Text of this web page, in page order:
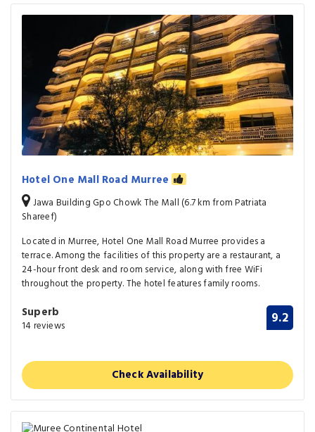
Hotel One Mall Road Murree
Jawa Building Gpo Chowk The Mall (6.7 km from Patriata
Shareef)
Located in Murree, Hotel One Mall Road Murree provides a
terrace. Among the facilities of this property are a restaurant, a
24-hour front desk and room service, along with free WiFi
throughout the property. The hotel features family rooms.
Superb
14 reviews 9.2
Check Availability